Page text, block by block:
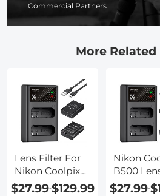
Commercial Partners
More Related
Lens Filter For
Nikon Coolpix
P520
$27.99-$129.99
Nikon
B500
$27.99-